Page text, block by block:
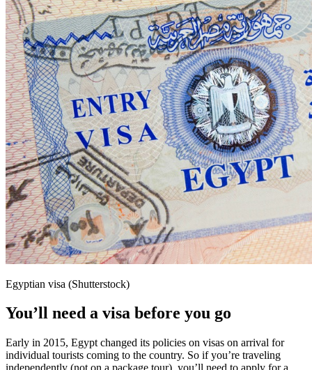
Egyptian visa (Shutterstock)
You’ll need a visa before you go
Early in 2015, Egypt changed its policies on visas on arrival for
individual tourists coming to the country. So if you’re traveling